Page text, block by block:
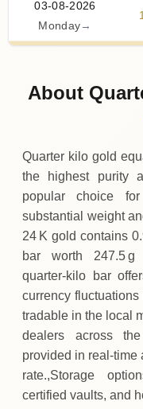
03-08-2026
Monday →
About
Quarter kilo gold
the highest purity
popular choice
substantial weight
24 K gold contains
bar worth 247.5
quarter‑kilo bar
currency
tradable in the local
dealers across
provided in
rate.,Storage
certified vaults, and